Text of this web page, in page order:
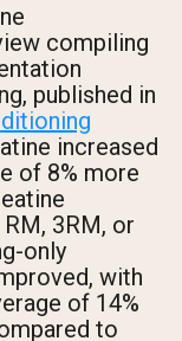
compiling
published in
increased
of 8% more
3RM, or
only
with
of 14%
to